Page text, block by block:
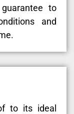
to
and
to its ideal